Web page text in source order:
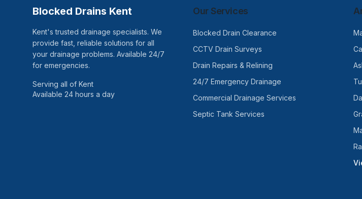
Blocked Drains Kent
Kent's trusted drainage specialists. We
provide fast, reliable solutions for all
your drainage problems. Available 24/7
for emergencies.
Serving all of Kent
Available 24 hours a day
Our Services
Blocked Drain Clearance
CCTV Drain Surveys
Drain Repairs & Relining
24/7 Emergency Drainage
Commercial Drainage Services
Septic Tank Services